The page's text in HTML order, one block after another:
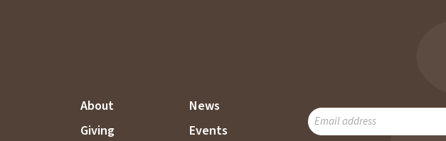
About
Giving
News
Events
SUBSCRIBE
TO